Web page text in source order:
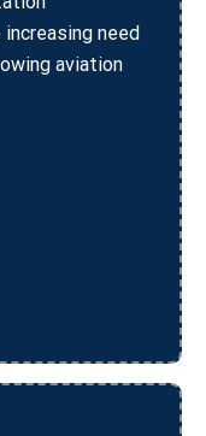
need
aviation